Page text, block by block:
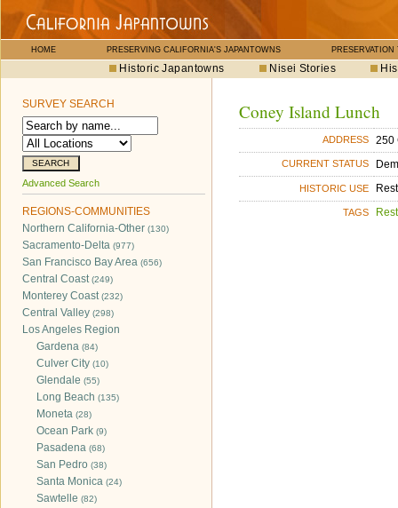
HOME PRESERVING CALIFORNIA'S JAPANTOWNS PRESERVATION
Historic Japantowns Nisei Stories
SURVEY SEARCH
Advanced Search
REGIONS-COMMUNITIES
Northern California-Other (130)
Sacramento-Delta (977)
San Francisco Bay Area (656)
Central Coast(249)
Monterey Coast(232)
Central Valley (298)
Los Angeles Region
Gardena (84)
Culver City (10)
Glendale (55)
Long Beach (135)
Moneta (28)
Ocean Park (9)
Pasadena (68)
San Pedro (38)
Santa Monica (24)
Sawtelle (82)
Coney Island Lunch
ADDRESS 250
CURRENT STATUS
HISTORIC USE
TAGS